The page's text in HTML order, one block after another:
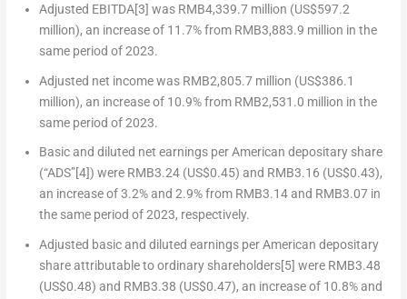
Adjusted EBITDA[3] was RMB4,339.7 million (US$597.2
million), an increase of 11.7% from RMB3,883.9 million in the
same period of 2023.
Adjusted net income was RMB2,805.7 million (US$386.1
million), an increase of 10.9% from RMB2,531.0 million in the
same period of 2023.
Basic and diluted net earnings per American depositary share
(“ADS”[4]) were RMB3.24 (US$0.45) and RMB3.16 (US$0.43),
an increase of 3.2% and 2.9% from RMB3.14and RMB3.07in
the same period of 2023, respectively.
Adjusted basic and diluted earnings per American depositary
share attributable to ordinary shareholders[5] were RMB3.48
(US$0.48) and RMB3.38 (US$0.47), an increase of 10.8% and